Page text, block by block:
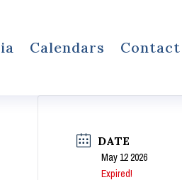
Calendars Contact
DATE
May 12 2026
Expired!